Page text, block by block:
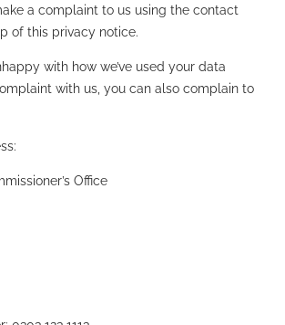
a complaint to us using the contact
of this privacy notice.
with how we’ve used your data
with us, you can also complain to
Office